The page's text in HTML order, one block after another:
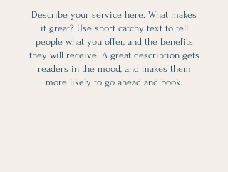
Describe your service here. What makes
it great? Use short catchy text to tell
people what you offer, and the benefits
they will receive. A great description gets
readers in the mood, and makes them
more likely to go ahead and book.